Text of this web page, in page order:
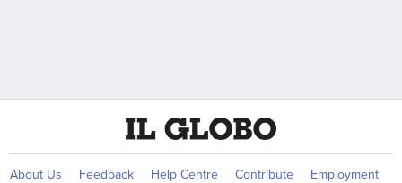
About Us Feedback Help Centre Contribute
Employment